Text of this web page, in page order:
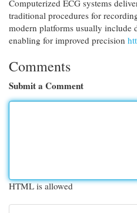
Computerized ECG systems
traditional procedures for
modern platforms usually include
enabling for improved precision
Comments
Submit a Comment
HTML is allowed